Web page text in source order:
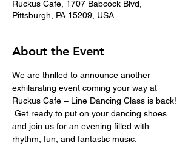
Ruckus Cafe, 1707 Babcock Blvd,
Pittsburgh, PA 15209, USA
About the Event
We are thrilled to announce another
exhilarating event coming your way at
Ruckus Cafe – Line Dancing Class is back!
Get ready to put on your dancing shoes
and join us for an evening filled with
rhythm, fun, and fantastic music.